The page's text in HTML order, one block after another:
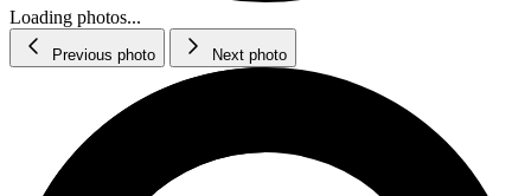
Loading photos...
Previous photo Next photo